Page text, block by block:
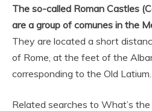
The so-called Roman Castles
are a group of comunes in the
They are located a short
of Rome, at the feet of the
corresponding to the Old Latium.
Related searches to What’s